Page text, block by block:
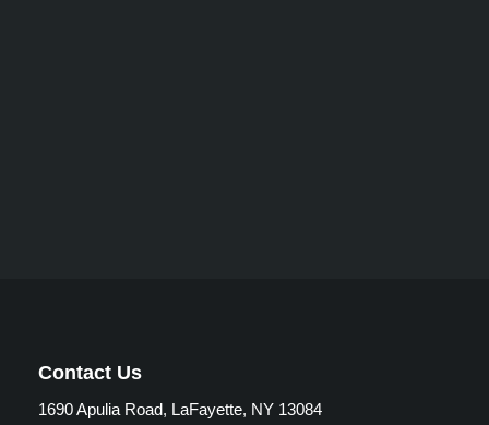
Contact Us
1690 Apulia Road, LaFayette, NY 13084